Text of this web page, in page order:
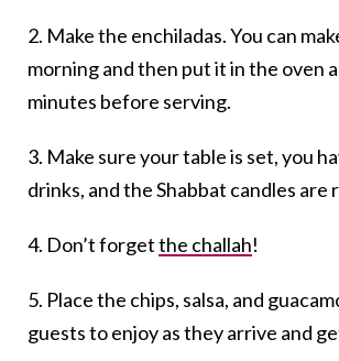
2. Make the enchiladas. You can
morning and then put it in the oven
minutes before serving.
3. Make sure your table is set, you
drinks, and the Shabbat candles are
4. Don’t forgetthe challah!
5. Place the chips, salsa, and
guests to enjoy as they arrive and